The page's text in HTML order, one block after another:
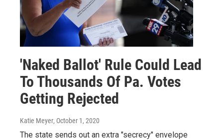
'Naked Ballot' Rule Could Lead
To Thousands Of Pa. Votes
Getting Rejected
Katie Meyer, October 1, 2020
The state sends out an extra "secrecy" envelope